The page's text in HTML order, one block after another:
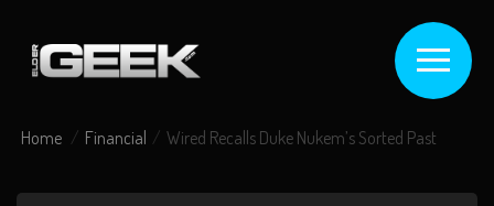
Home Financial Wired Recalls Duke Nukem’s Sorted Past